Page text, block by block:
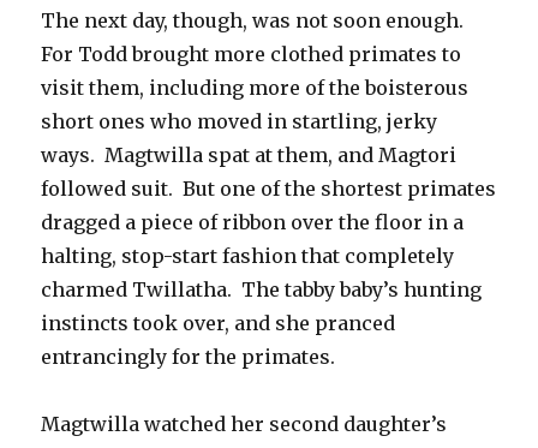
The next day, though, was not soon enough.
For Todd brought more clothed primates to
visit them, including more of the boisterous
short ones who moved in startling, jerky
ways. Magtwilla spat at them, and Magtori
followed suit. But one of the shortest primates
dragged a piece of ribbon over the floor in a
halting, stop-start fashion that completely
charmed Twillatha. The tabby baby’s hunting
instincts took over, and she pranced
entrancingly for the primates.
Magtwilla watched her second daughter’s